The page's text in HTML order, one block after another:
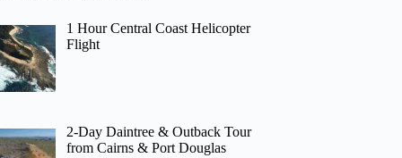
1 Hour Central Coast Helicopter
Flight
2-Day Daintree & Outback Tour
from Cairns & Port Douglas